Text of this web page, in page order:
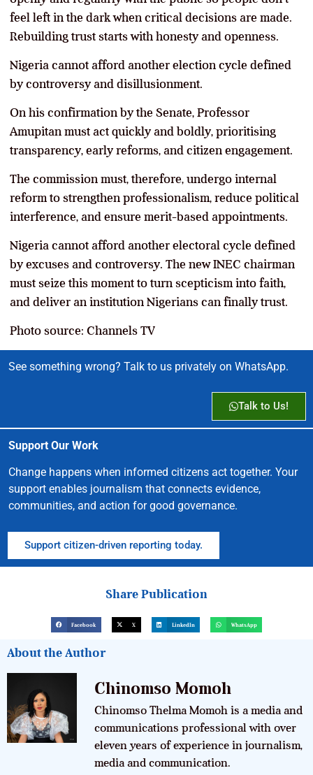
feel left in the dark when critical decisions are made.
Rebuilding trust starts with honesty and openness.
Nigeria cannot afford another election cycle defined
by controversy and disillusionment.
On his confirmation by the Senate, Professor
Amupitan must act quickly and boldly, prioritising
transparency, early reforms, and citizen engagement.
The commission must, therefore, undergo internal
reform to strengthen professionalism, reduce political
interference, and ensure merit-based appointments.
Nigeria cannot afford another electoral cycle defined
by excuses and controversy. The new INEC chairman
must seize this moment to turn scepticism into faith,
and deliver an institution Nigerians can finally trust.
Photo source: Channels TV
See something wrong? Talk to us privately on WhatsApp.
Talk to Us!
Support Our Work
Change happens when informed citizens act together. Your
support enables journalism that connects evidence,
communities, and action for good governance.
Support citizen-driven reporting today.
Share Publication
Facebook X LinkedIn WhatsApp
About the Author
Chinomso Momoh
Chinomso Thelma Momoh is a media and
communications professional with over
eleven years of experience in journalism,
media and communication.